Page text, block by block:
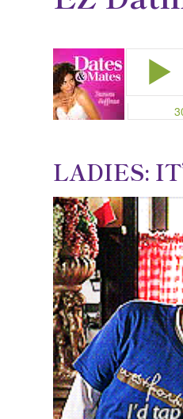
LADIES: